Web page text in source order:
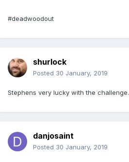
#deadwoodout
shurlock
Posted 30 January, 2019
Stephens very lucky with the challenge.
danjosaint
Posted 30 January, 2019